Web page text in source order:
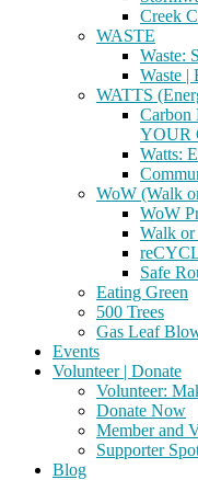
Creek
WASTE
Waste:
Waste |
WATTS
Carbon
YOUR
Watts:
WoW (Walk
WoW
Walk
Safe
Eating Green
500 Trees
Gas Leaf
Events
Volunteer | Donate
Volunteer:
Donate Now
Member and
Supporter
Blog